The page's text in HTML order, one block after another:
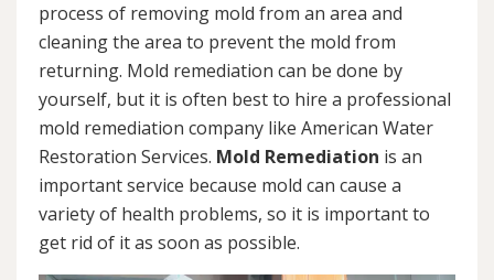
process of removing mold from an area and
cleaning the area to prevent the mold from
returning. Mold remediation can be done by
yourself, but it is often best to hire a professional
mold remediation company like American Water
Restoration Services. Mold Remediation is an
important service because mold can cause a
variety of health problems, so it is important to
get rid of it as soon as possible.